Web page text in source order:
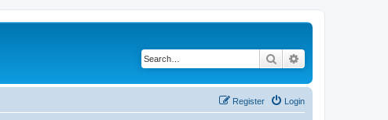
Search
Login
Register